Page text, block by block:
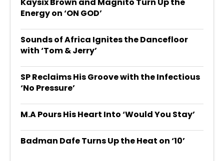
Energy on ‘ON GOD’
Sounds of Africa Ignites the Dancefloor
with ‘Tom & Jerry’
SP Reclaims His Groove with the Infectious
‘No Pressure’
M.A Pours His Heart Into ‘Would You Stay’
Badman Dafe Turns Up the Heat on ‘10’